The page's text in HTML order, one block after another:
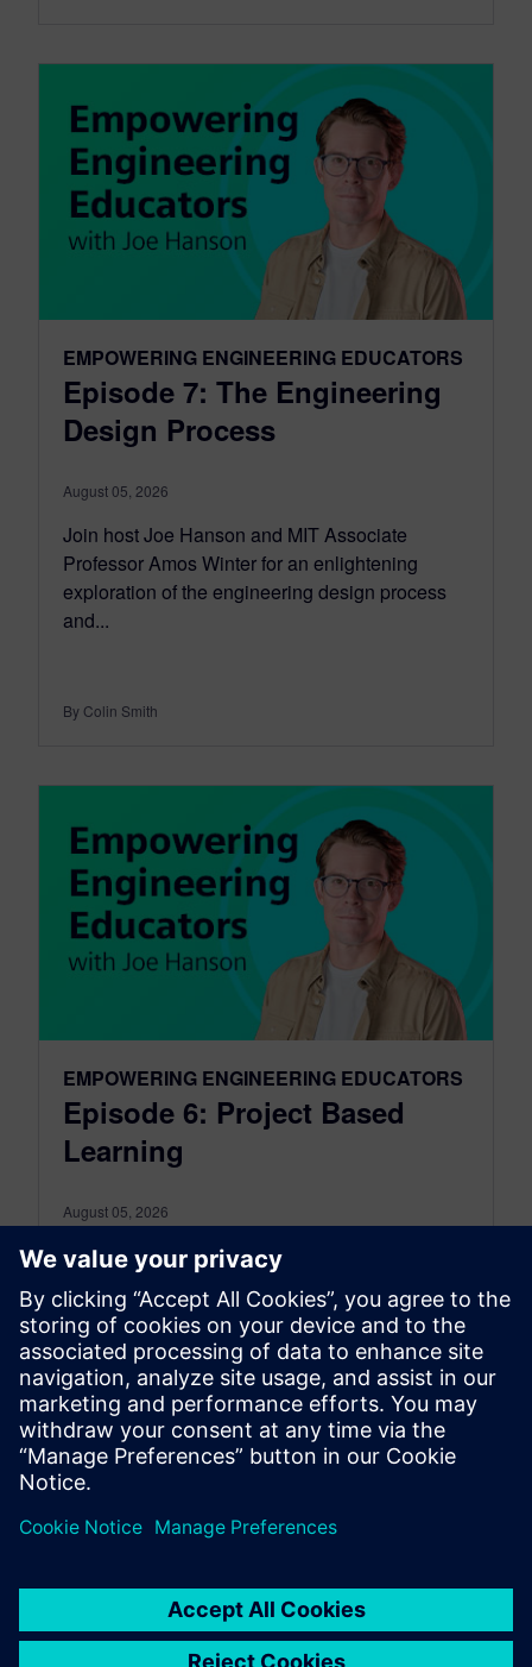
EMPOWERING ENGINEERING EDUCATORS
Episode 7: The Engineering
Design Process
August 05, 2026
Join host Joe Hanson and MIT Associate
Professor Amos Winter for an enlightening
exploration of the engineering design process
and...
By Colin Smith
EMPOWERING ENGINEERING EDUCATORS
Episode 6: Project Based
Learning
August 05, 2026
In this episode of Empowering Engineering
Educators, host Joe Hanson dives deep into the
transformative power of Project-Based Learning
(PBL)...
By Kyzmen Wood